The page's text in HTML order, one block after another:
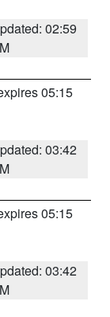
02:59
05:15
03:42
05:15
03:42